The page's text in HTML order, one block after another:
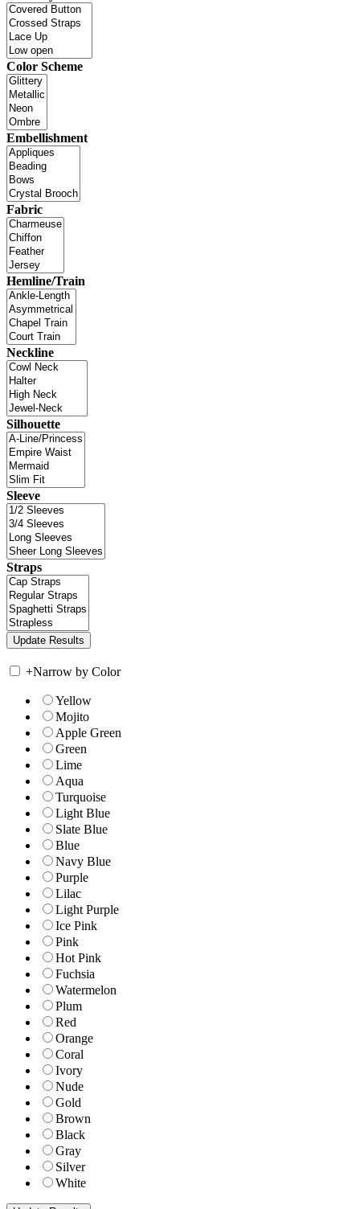
Color Scheme
Embellishment
Fabric
Hemline/Train
Neckline
Silhouette
Sleeve
Straps
+Narrow by Color
Yellow
Mojito
Apple Green
Green
Lime
Aqua
Turquoise
Light Blue
Slate Blue
Blue
Navy Blue
Purple
Lilac
Light Purple
Ice Pink
Pink
Hot Pink
Fuchsia
Watermelon
Plum
Red
Orange
Coral
Ivory
Nude
Gold
Brown
Black
Gray
Silver
White